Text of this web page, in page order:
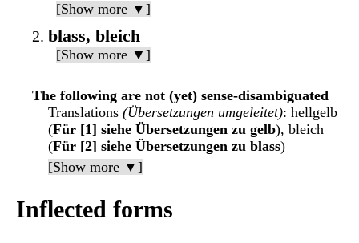
[Show more ▼]
blass, bleich
[Show more ▼]
The following are not (yet) sense-disambiguated
Translations (Übersetzungen umgeleitet): hellgelb
(Für [1] siehe Übersetzungen zu gelb), bleich
(Für [2] siehe Übersetzungen zu blass)
[Show more ▼]
Inflected forms